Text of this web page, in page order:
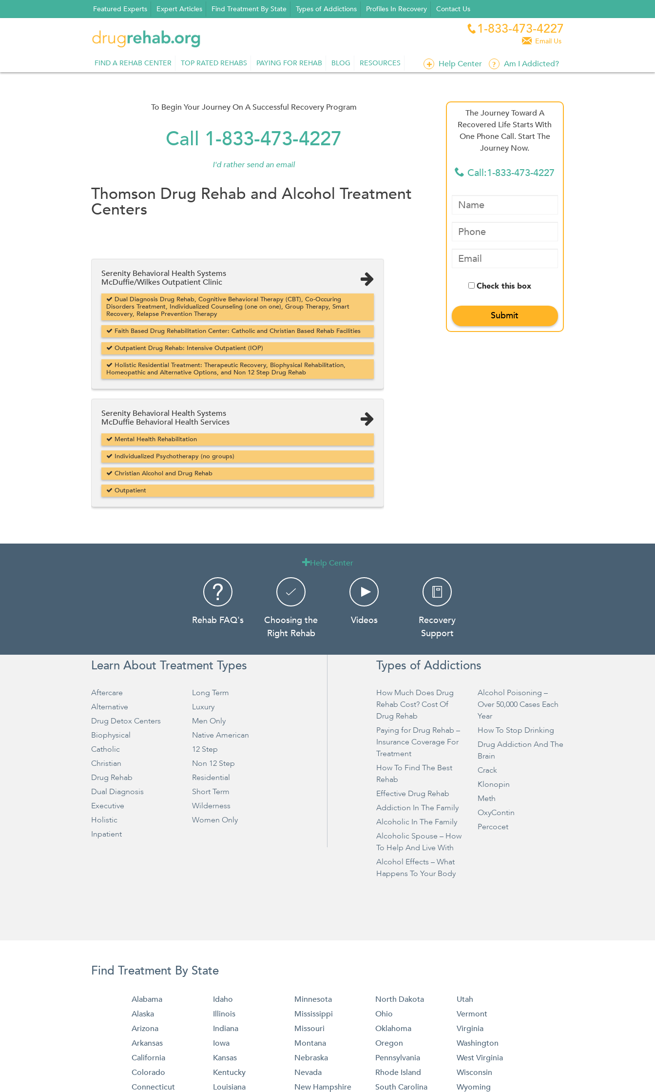
to
Featured Experts Expert Articles Find Treatment By State Types of Addictions Profiles In Recovery Contact Us
 1-833-473-4227
 Email Us
FIND A REHAB CENTER TOP RATED REHABS PAYING FOR REHAB BLOG RESOURCES Help Center Am I Addicted?
To Begin Your Journey On A Successful Recovery Program
Call 1-833-473-4227
I'd rather send an email
Thomson Drug Rehab and Alcohol Treatment
Centers
Serenity Behavioral Health Systems
McDuffie/Wilkes Outpatient Clinic
Dual Diagnosis Drug Rehab, Cognitive Behavioral Therapy (CBT), Co-Occuring
Disorders Treatment, Individualized Counseling (one on one), Group Therapy, Smart
Recovery, Relapse Prevention Therapy
Faith Based Drug Rehabilitation Center: Catholic and Christian Based Rehab Facilities
Outpatient Drug Rehab: Intensive Outpatient (IOP)
Holistic Residential Treatment: Therapeutic Recovery, Biophysical Rehabilitation,
Homeopathic and Alternative Options, and Non 12 Step Drug Rehab
Serenity Behavioral Health Systems
McDuffie Behavioral Health Services
Mental Health Rehabilitation
Individualized Psychotherapy (no groups)
Christian Alcohol and Drug Rehab
Outpatient
The Journey Toward A
Recovered Life Starts With
One Phone Call. Start The
Journey Now.
 Call:1-833-473-4227
Check this box
Help Center
Rehab FAQ's
Choosing the
Right Rehab
Videos
Recovery
Support
Learn About Treatment Types
Aftercare
Alternative
Drug Detox Centers
Biophysical
Catholic
Christian
Drug Rehab
Dual Diagnosis
Executive
Holistic
Inpatient
Long Term
Luxury
Men Only
Native American
12 Step
Non 12 Step
Residential
Short Term
Wilderness
Women Only
Types of Addictions
How Much Does Drug
Rehab Cost? Cost Of
Drug Rehab
Paying for Drug Rehab –
Insurance Coverage For
Treatment
How To Find The Best
Rehab
Effective Drug Rehab
Addiction In The Family
Alcoholic In The Family
Alcoholic Spouse – How
To Help And Live With
Alcohol Effects – What
Happens To Your Body
Alcohol Poisoning –
Over 50,000 Cases Each
Year
How To Stop Drinking
Drug Addiction And The
Brain
Crack
Klonopin
Meth
OxyContin
Percocet
Find Treatment By State
Alabama
Alaska
Arizona
Arkansas
California
Colorado
Connecticut
Idaho
Illinois
Indiana
Iowa
Kansas
Kentucky
Louisiana
Minnesota
Mississippi
Missouri
Montana
Nebraska
Nevada
New Hampshire
North Dakota
Ohio
Oklahoma
Oregon
Pennsylvania
Rhode Island
South Carolina
Utah
Vermont
Virginia
Washington
West Virginia
Wisconsin
Wyoming